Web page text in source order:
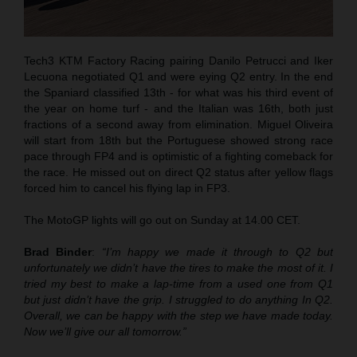
Tech3 KTM Factory Racing pairing Danilo Petrucci and Iker
Lecuona negotiated Q1 and were eying Q2 entry. In the end
the Spaniard classified 13th - for what was his third event of
the year on home turf - and the Italian was 16th, both just
fractions of a second away from elimination. Miguel Oliveira
will start from 18th but the Portuguese showed strong race
pace through FP4 and is optimistic of a fighting comeback for
the race. He missed out on direct Q2 status after yellow flags
forced him to cancel his flying lap in FP3.
The MotoGP lights will go out on Sunday at 14.00 CET.
Brad Binder: “I’m happy we made it through to Q2 but
unfortunately we didn’t have the tires to make the most of it. I
tried my best to make a lap-time from a used one from Q1
but just didn’t have the grip. I struggled to do anything In Q2.
Overall, we can be happy with the step we have made today.
Now we’ll give our all tomorrow.”